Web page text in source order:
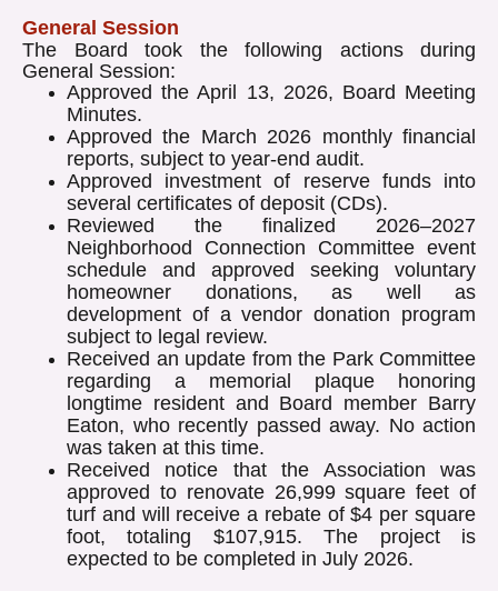
General Session
The Board took the following actions during
General Session:
Approved the April 13, 2026, Board Meeting
Minutes.
Approved the March 2026 monthly financial
reports, subject to year-end audit.
Approved investment of reserve funds into
several certificates of deposit (CDs).
Reviewed the finalized 2026–2027
Neighborhood Connection Committee event
schedule and approved seeking voluntary
homeowner donations, as well as
development of a vendor donation program
subject to legal review.
Received an update from the Park Committee
regarding a memorial plaque honoring
longtime resident and Board member Barry
Eaton, who recently passed away. No action
was taken at this time.
Received notice that the Association was
approved to renovate 26,999 square feet of
turf and will receive a rebate of $4 per square
foot, totaling $107,915. The project is
expected to be completed in July 2026.